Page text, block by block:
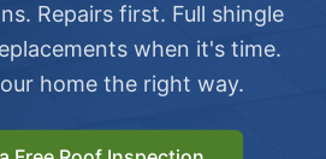
Repairs first. Full shingle
when it's time.
home the right way.